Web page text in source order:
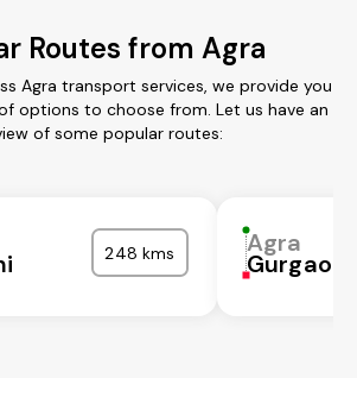
Routes from Agra
Agra transport services, we provide you
options to choose from. Let us have an
of some popular routes:
248 kms Agra
Gurgaon